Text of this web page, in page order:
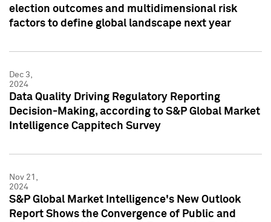
election outcomes and multidimensional risk
factors to define global landscape next year
Dec 3,
2024
Data Quality Driving Regulatory Reporting
Decision-Making, according to S&P Global Market
Intelligence Cappitech Survey
Nov 21,
2024
S&P Global Market Intelligence's New Outlook
Report Shows the Convergence of Public and